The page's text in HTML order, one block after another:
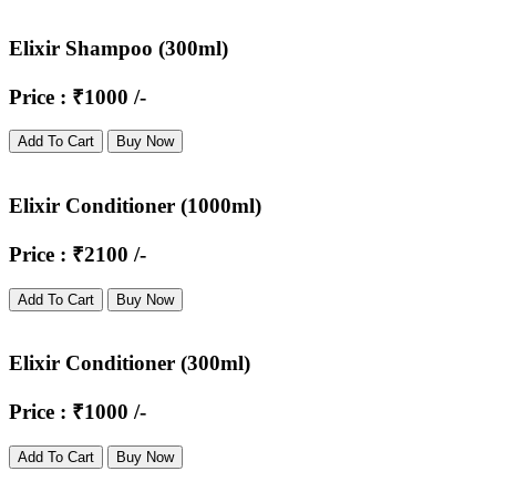
Elixir Shampoo (300ml)
Price : ₹1000 /-
Add To Cart Buy Now
Elixir Conditioner (1000ml)
Price : ₹2100 /-
Add To Cart Buy Now
Elixir Conditioner (300ml)
Price : ₹1000 /-
Add To Cart Buy Now